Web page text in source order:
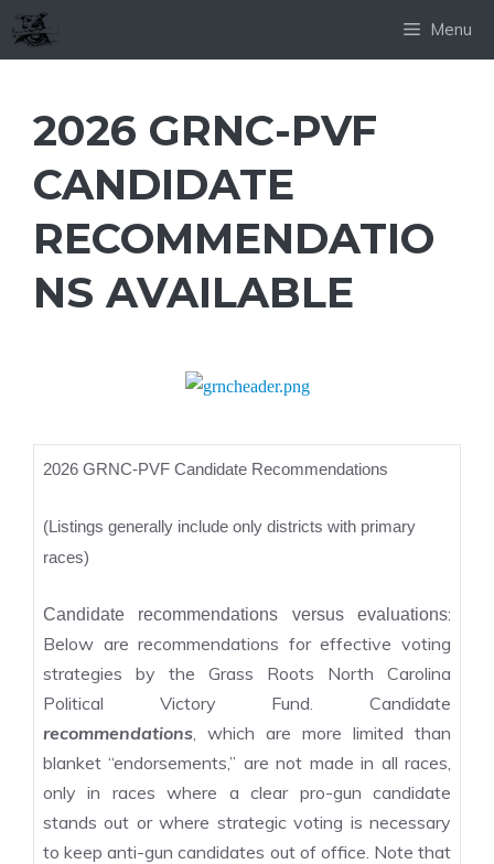
Skip
to
Menu
2026 GRNC-PVF
CANDIDATE
RECOMMENDATIO
NS AVAILABLE
2026 GRNC-PVF Candidate Recommendations
(Listings generally include only districts with primary
races)
Candidate recommendations versus evaluations:
Below are recommendations for effective voting
strategies by the Grass Roots North Carolina
Political Victory Fund. Candidate
recommendations, which are more limited than
blanket “endorsements,” are not made in all races,
only in races where a clear pro-gun candidate
stands out or where strategic voting is necessary
to keep anti-gun candidates out of office. Note that